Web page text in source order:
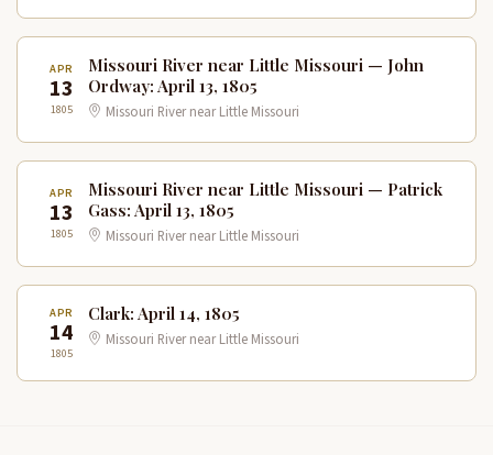
APR
13
1805
Missouri River near Little Missouri — John
Ordway: April 13, 1805
Missouri River near Little Missouri
APR
13
1805
Missouri River near Little Missouri — Patrick
Gass: April 13, 1805
Missouri River near Little Missouri
APR
14
1805
Clark: April 14, 1805
Missouri River near Little Missouri